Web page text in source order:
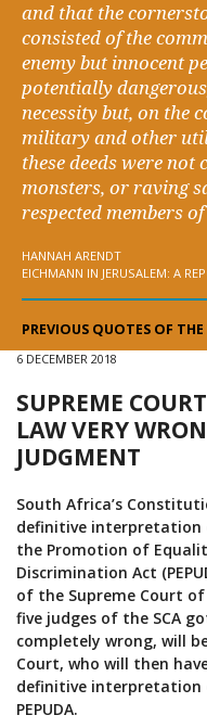
and that the
consisted of the
enemy but innocent
potentially
necessity but, on the
military and other
these deeds were
monsters, or raving
respected members
HANNAH ARENDT
EICHMANN IN JERUSALEM: A
PREVIOUS QUOTES OF THE
6 DECEMBER 2018
SUPREME
LAW VERY
JUDGMENT
South Africa’s
definitive interpretation
the Promotion of
Discrimination Act
of the Supreme Court of
five judges of the SCA
completely wrong, will
Court, who will then
definitive interpretation
PEPUDA.